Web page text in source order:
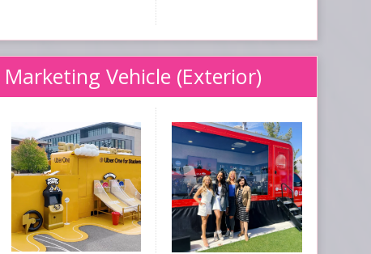
Vehicle (Exterior)